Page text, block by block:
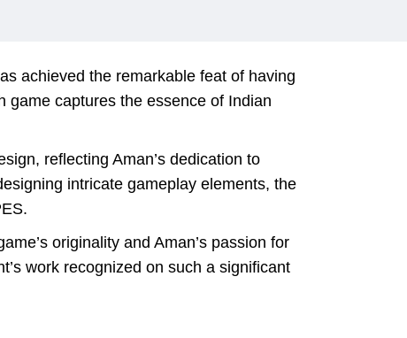
achieved the remarkable feat of having
game captures the essence of Indian
reflecting Aman’s dedication to
intricate gameplay elements, the
originality and Aman’s passion for
work recognized on such a significant